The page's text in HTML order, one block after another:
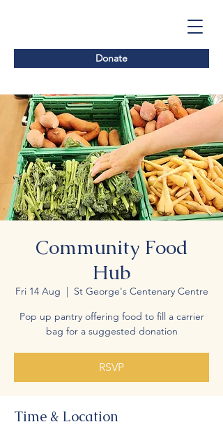
Donate
Community Food
Hub
Fri 14 Aug
  |
St George's Centenary Centre
Pop up pantry offering food to fill a carrier
bag for a suggested donation
RSVP
Time & Location